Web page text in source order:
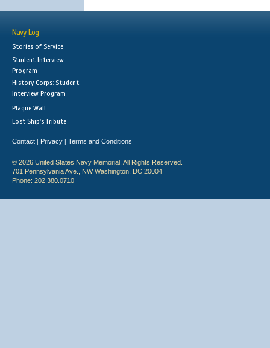
Navy Log
Stories of Service
Student Interview
Program
History Corps: Student
Interview Program
Plaque Wall
Lost Ship's Tribute
Contact | Privacy | Terms and Conditions
© 2026 United States Navy Memorial. All Rights Reserved.
701 Pennsylvania Ave., NW Washington, DC 20004
Phone: 202.380.0710